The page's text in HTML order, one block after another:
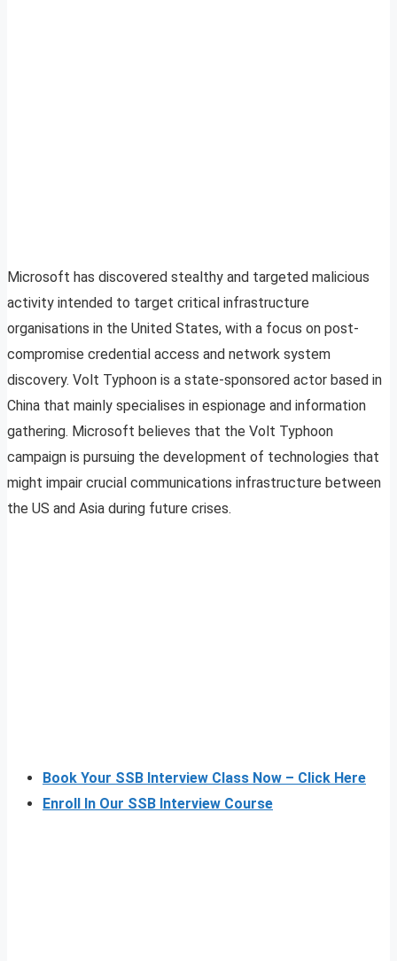
Microsoft has discovered stealthy and targeted malicious
activity intended to target critical infrastructure
organisations in the United States, with a focus on post-
compromise credential access and network system
discovery. Volt Typhoon is a state-sponsored actor based in
China that mainly specialises in espionage and information
gathering. Microsoft believes that the Volt Typhoon
campaign is pursuing the development of technologies that
might impair crucial communications infrastructure between
the US and Asia during future crises.
Book Your SSB Interview Class Now – Click Here
Enroll In Our SSB Interview Course